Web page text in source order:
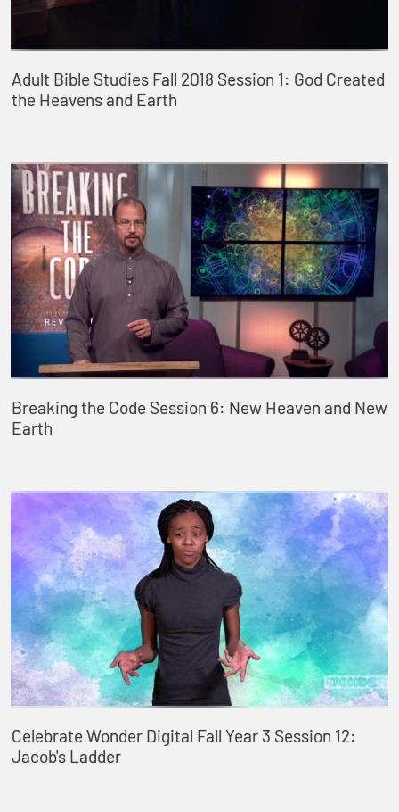
Adult Bible Studies Fall 2018 Session 1: God Created
the Heavens and Earth
Breaking the Code Session 6: New Heaven and New
Earth
Celebrate Wonder Digital Fall Year 3 Session 12:
Jacob's Ladder